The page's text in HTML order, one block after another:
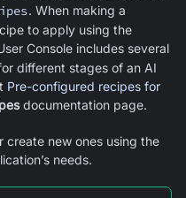
. When making a
to apply using the
Console includes several
different stages of an AI
Pre-configured recipes for
documentation page.
create new ones using the
needs.